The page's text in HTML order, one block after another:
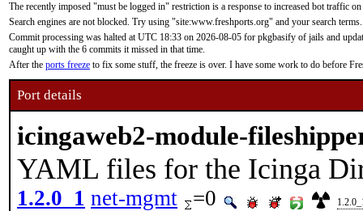
The recently imposed "must be logged in" restriction is a response to increased bot traffic
Search engines are not blocked. Try using "site:www.freshports.org" and your search terms.
Commit processing was halted at UTC 18:33 on 2026-08-05 for pkgbasify of jails and
caught up with the 6 commits it missed in that time.
After the ports freeze to fix some stuff, the freeze is over. I have some work to do before
Port details
icingaweb2-module-
YAML files for the Icinga
1.2.0_1 net-mgmt =0